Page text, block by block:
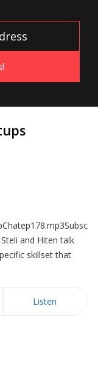
and Hiten talk
skillset that
Listen